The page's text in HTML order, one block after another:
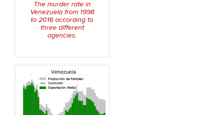
The murder rate in
Venezuela from 1998
to 2016 according to
three different
agencies.